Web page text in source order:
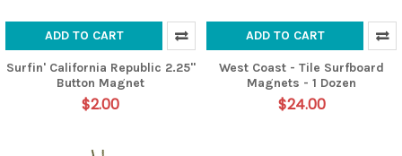
ADD TO CART
Surfin' California Republic 2.25"
Button Magnet
$2.00
ADD TO CART
West Coast - Tile Surfboard
Magnets - 1 Dozen
$24.00